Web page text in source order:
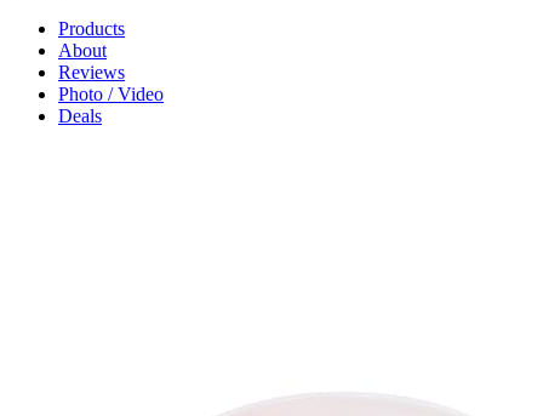
Products
About
Reviews
Photo / Video
Deals